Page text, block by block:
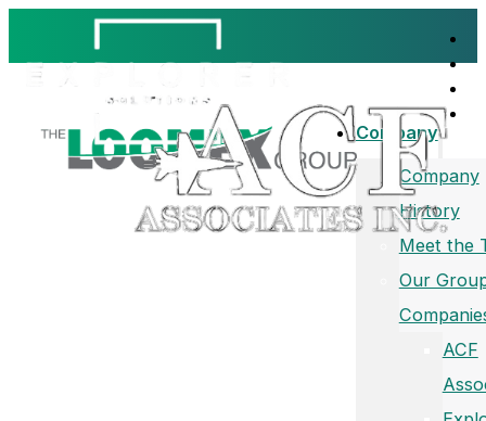
Company
Company
History
Meet the
Our
ACF